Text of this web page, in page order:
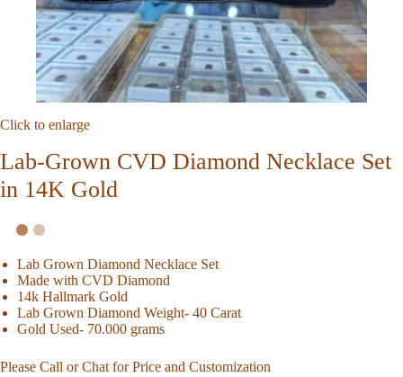
Click to enlarge
Lab-Grown CVD Diamond Necklace Set
in 14K Gold
Lab Grown Diamond Necklace Set
Made with CVD Diamond
14k Hallmark Gold
Lab Grown Diamond Weight- 40 Carat
Gold Used- 70.000 grams
Please Call or Chat for Price and Customization